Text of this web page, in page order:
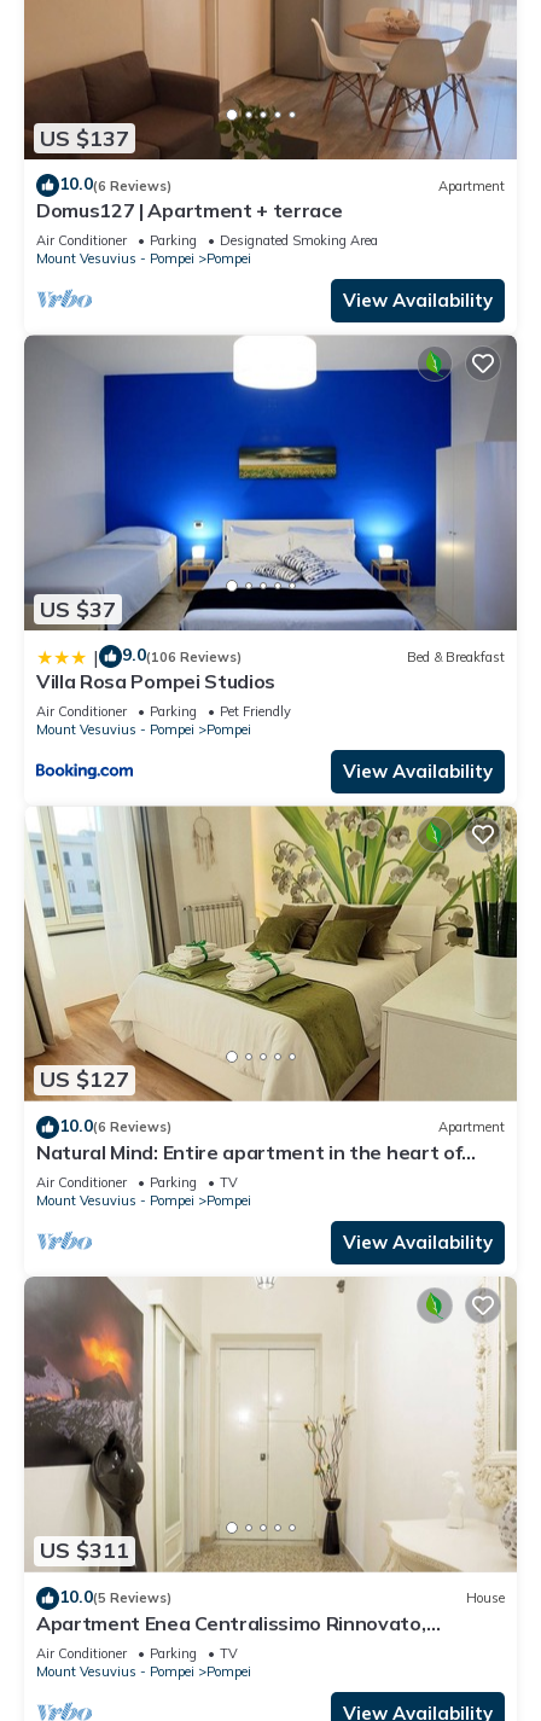
US $137
10.0(6 Reviews) Apartment
Domus127 | Apartment + terrace
Air Conditioner Parking
Designated Smoking Area
Mount Vesuvius - Pompei
Pompei
View Availability
US $37
| 9.0(106 Reviews) Bed & Breakfast
Villa Rosa Pompei Studios
Air Conditioner Parking
Pet Friendly
Mount Vesuvius - Pompei
Pompei
View Availability
US $127
10.0(6 Reviews) Apartment
Natural Mind: Entire apartment in the heart of
Pompeii "Private parking!"
Air Conditioner Parking
TV
Mount Vesuvius - Pompei
Pompei
View Availability
US $311
10.0(5 Reviews) House
Apartment Enea Centralissimo Rinnovato,
Vicinissimo Alla Stazione e Attrazioni
Air Conditioner Parking
TV
Mount Vesuvius - Pompei
Pompei
View Availability